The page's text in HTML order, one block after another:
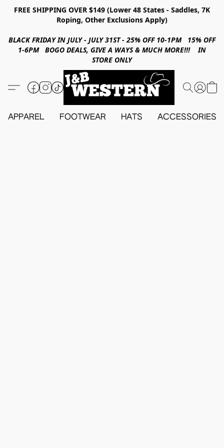
FREE SHIPPING OVER $149 (Lower 48 States - Saddles, 7K
Roping, Other Exclusions Apply)
BLACK FRIDAY IN JULY - JULY 31ST - 25% OFF 10-1PM 15% OFF
1-6PM BOGO DEALS, GIVE A WAYS & MUCH MORE!!! IN
STORE ONLY
APPAREL FOOTWEAR HATS ACCESSORIES